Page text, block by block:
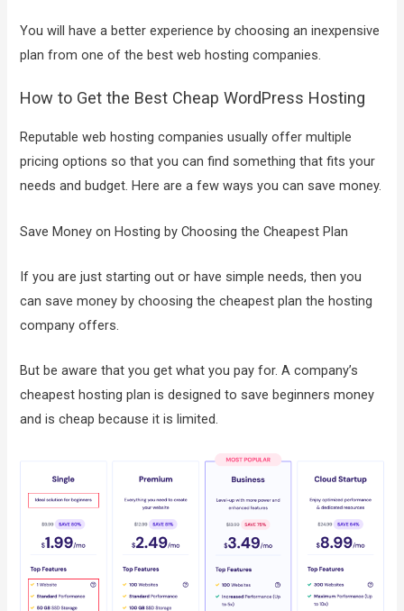
You will have a better experience by choosing an inexpensive
plan from one of the best web hosting companies.
How to Get the Best Cheap WordPress Hosting
Reputable web hosting companies usually offer multiple
pricing options so that you can find something that fits your
needs and budget. Here are a few ways you can save money.
Save Money on Hosting by Choosing the Cheapest Plan
If you are just starting out or have simple needs, then you
can save money by choosing the cheapest plan the hosting
company offers.
But be aware that you get what you pay for. A company’s
cheapest hosting plan is designed to save beginners money
and is cheap because it is limited.